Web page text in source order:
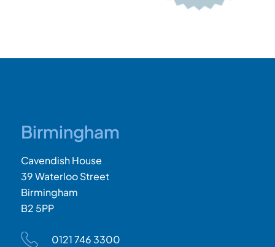
Birmingham
Cavendish House
39 Waterloo Street
Birmingham
B2 5PP
0121 746 3300